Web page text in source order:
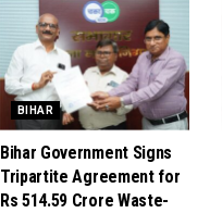
BIHAR
Bihar Government Signs
Tripartite Agreement for
Rs 514.59 Crore Waste-